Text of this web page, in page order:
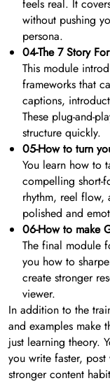
feels real. It
without pushing
persona.
04-The 7 Story
This module
frameworks that
captions,
These plug-and-
structure quickly.
05-How to turn
You learn how to
compelling short-
rhythm, reel flow,
polished and
06-How to make
The final module
you how to
create stronger
viewer.
In addition to the
and examples make
just learning theory.
you write faster,
stronger content